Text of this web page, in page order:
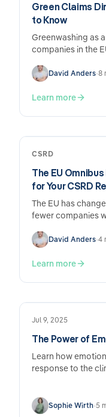
Green Claims
to Know
Greenwashing as
companies in the
claims,…David Anders•8
Learn more
CSRD
The EU
for Your CSRD
The EU has
fewer companies
pushed back.
who sits back
regret it later.
David Anders•4
Learn more
Jul 9, 2025
The Power of
Learn how
response to the
Sophie Wirth•5